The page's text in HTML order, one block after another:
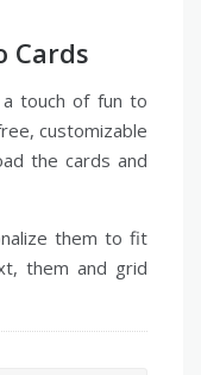
Cards
touch of fun to
customizable
the cards and
them to fit
them and grid